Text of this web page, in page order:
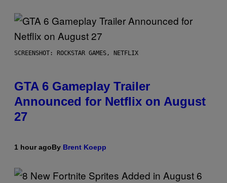
SCREENSHOT: ROCKSTAR GAMES, NETFLIX
GTA 6 Gameplay Trailer
Announced for Netflix on August
27
1 hour agoBy Brent Koepp